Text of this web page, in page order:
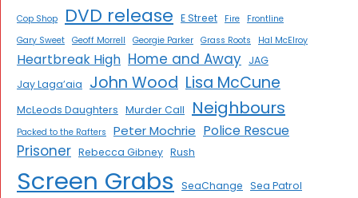
Cop Shop DVD release E Street Fire
Frontline
Gary Sweet Geoff Morrell Georgie Parker Grass Roots Hal McElroy
Heartbreak High Home and Away
JAG
Jay Laga’aia
John Wood Lisa McCune
McLeods Daughters Murder Call Neighbours
Packed to the Rafters Peter Mochrie Police Rescue
Prisoner Rebecca Gibney Rush
Screen Grabs SeaChange Sea Patrol